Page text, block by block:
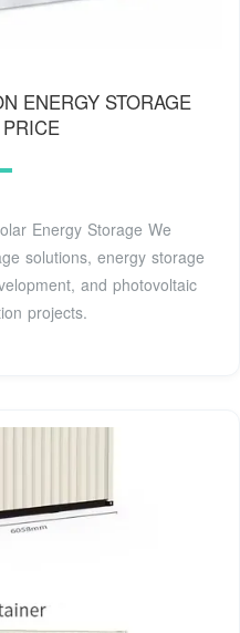
ENERGY STORAGE
Energy Storage We
solutions, energy storage
and photovoltaic
projects.